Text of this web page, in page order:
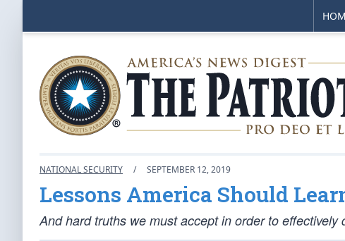
NATIONAL SECURITY / SEPTEMBER 12, 2019
Lessons America Should
And hard truths we must accept in order to effectively